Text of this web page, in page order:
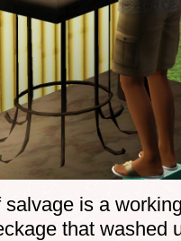
salvage is a
that washed